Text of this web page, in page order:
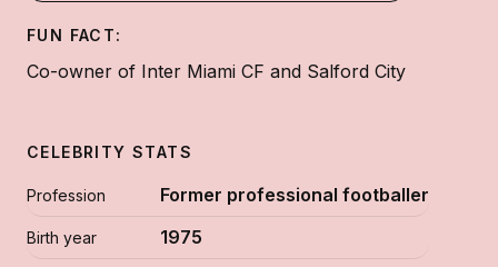
FUN FACT:
Co-owner of Inter Miami CF and Salford City
CELEBRITY STATS
Profession Former professional footballer
Birth year 1975